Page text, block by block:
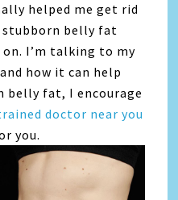
helped me get rid
belly fat
I’m talking to my
how it can help
belly fat, I encourage
doctor near you
you.